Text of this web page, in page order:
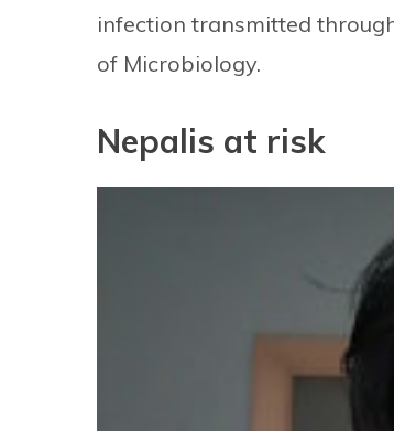
infection transmitted
of Microbiology.
Nepalis at risk